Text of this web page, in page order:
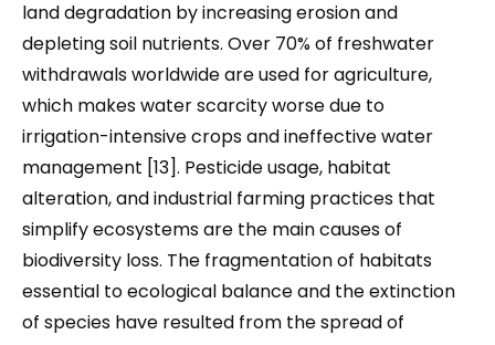
land degradation by increasing erosion and
depleting soil nutrients. Over 70% of freshwater
withdrawals worldwide are used for agriculture,
which makes water scarcity worse due to
irrigation-intensive crops and ineffective water
management [13]. Pesticide usage, habitat
alteration, and industrial farming practices that
simplify ecosystems are the main causes of
biodiversity loss. The fragmentation of habitats
essential to ecological balance and the extinction
of species have resulted from the spread of